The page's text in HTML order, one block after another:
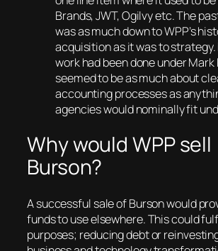
Brands, JWT, Ogilvy etc. The
was as much down to WPP’s
acquisition as it was to
work had been done under Mark
seemed to be as much about
accounting processes as
agencies would nominally fit
Why would WPP sell
Burson?
A successful sale of Burson would
funds to use elsewhere. This could
purposes; reducing debt or reinvesting